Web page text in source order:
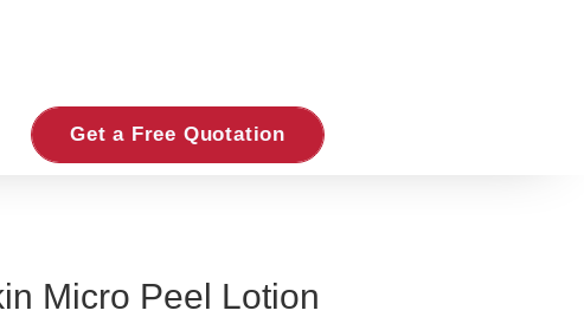
Get a Free Quotation
Micro Peel Lotion